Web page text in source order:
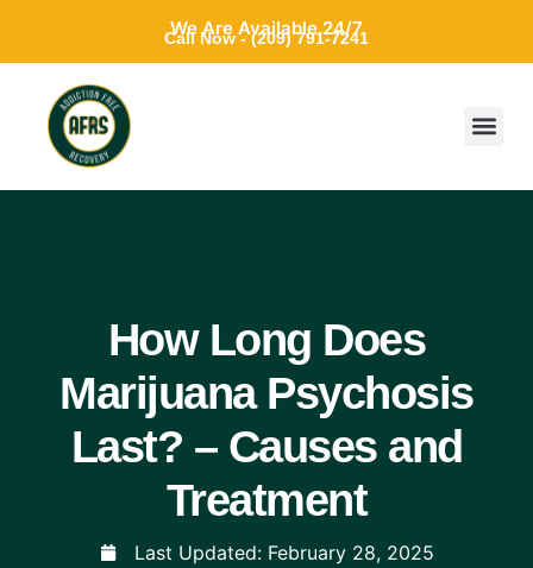
We Are Available 24/7
Call Now - (209) 791-7241
How Long Does
Marijuana Psychosis
Last? – Causes and
Treatment
Last Updated: February 28, 2025